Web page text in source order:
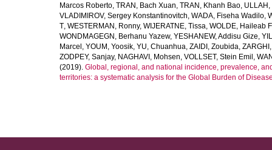
Marcos Roberto, TRAN, Bach Xuan, TRAN, Khanh Bao, ULLAH,
VLADIMIROV, Sergey Konstantinovitch, WADA, Fiseha Wadilo,
T, WESTERMAN, Ronny, WIJERATNE, Tissa, WOLDE, Haileab
WONDMAGEGN, Berhanu Yazew, YESHANEW, Addisu Gize,
Marcel , YOUM, Yoosik, YU, Chuanhua, ZAIDI, Zoubida,
ZODPEY, Sanjay, NAGHAVI, Mohsen, VOLLSET, Stein Emil ,
(2019). Global, regional, and national incidence, prevalence,
territories: a systematic analysis for the Global Burden of